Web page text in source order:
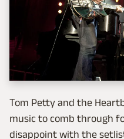
Tom Petty and the
music to comb through
disappoint with the